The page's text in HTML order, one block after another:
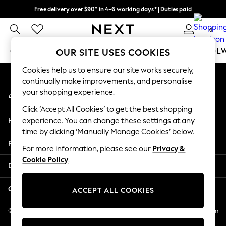
Free delivery over $90* in 4-6 working days* | Duties paid
We pay all duties 0
GIRLS BOYS BABY WOMEN MEN
GIRLS
New In
2 Years
3 Years
4 Years
5 Years
6 Years
8 Years
11 Years
12 Years
An error occurred on client
My Account
Sign-in to your account
Help
Privacy & Legal
Departments
Other Services
© 2026 NEXT US LLC, NEXT, Corporation TR CTR 1209 Orange St, Wilmington
DE, 19801
OUR SITE USES COOKIES
Cookies help us to ensure our site works securely,
continually make improvements, and personalise
your shopping experience.
Click ‘Accept All Cookies’ to get the best shopping
experience. You can change these settings at any
time by clicking ‘Manually Manage Cookies’ below.
For more information, please see our Privacy &
Cookie Policy.
ACCEPT ALL COOKIES